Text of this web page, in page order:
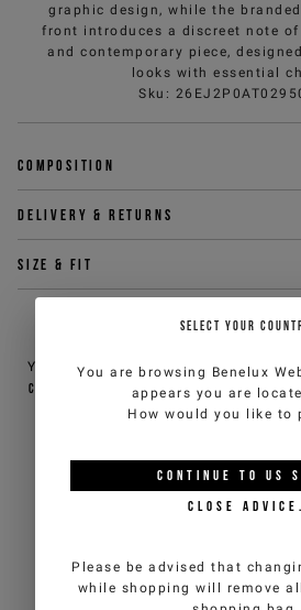
graphic design, while the
front introduces a discreet note
and contemporary piece,
looks with essential
Sku :
Composition
Delivery & returns
Size & fit
NEED HELP?
You can contact iceberg.com
customercare@iceberg.com , we will
(Mon-Fri).
YOU MIGHT
SELECT YOUR
You are browsing Benelux
appears you are
How would you like to
CONTINUE TO US
CLOSE ADVICE.
Please be advised that
while shopping will remove